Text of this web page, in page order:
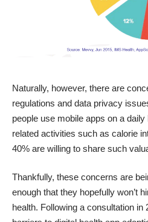
Naturally, however, there are
regulations and data privacy
people use mobile apps on a
related activities such as calorie
40% are willing to share such
Thankfully, these concerns are
enough that they hopefully won’t
health. Following a consultation in